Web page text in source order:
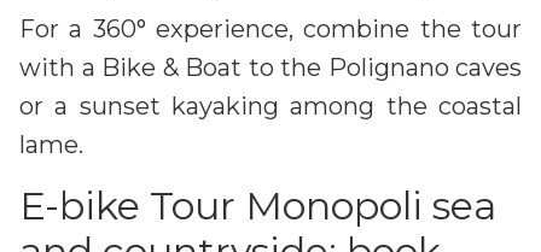
For a 360° experience, combine the tour
with a Bike & Boat to the Polignano caves
or a sunset kayaking among the coastal
lame.
E-bike Tour Monopoli sea